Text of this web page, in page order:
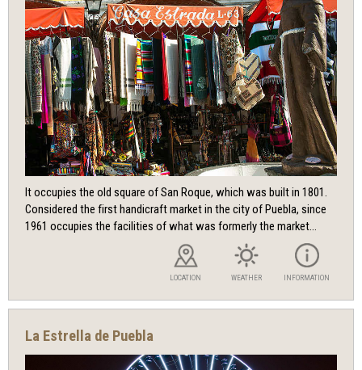
It occupies the old square of San Roque, which was built in 1801.
Considered the first handicraft market in the city of Puebla, since
1961 occupies the facilities of what was formerly the market...
LOCATION WEATHER INFORMATION
La Estrella de Puebla